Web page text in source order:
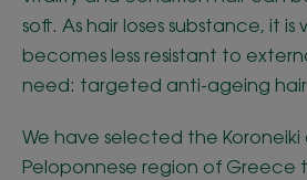
soft. As hair loses substance, it
becomes less resistant to
need: targeted anti-ageing
We have selected the Koroneiki
Peloponnese region of